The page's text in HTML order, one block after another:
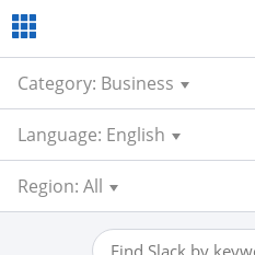
Category: Business
Language: English
Region: All